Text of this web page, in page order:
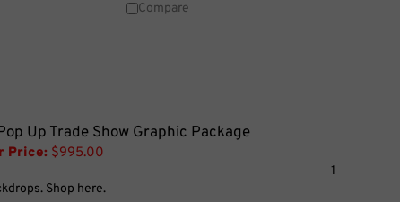
Compare
Up Trade Show Graphic Package
Price: $995.00
1
Shop here.